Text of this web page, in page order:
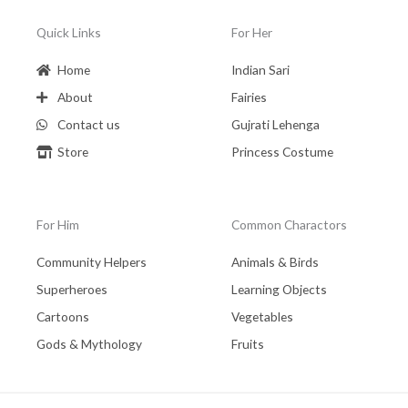
Quick Links
Home
About
Contact us
Store
For Her
Indian Sari
Fairies
Gujrati Lehenga
Princess Costume
For Him
Community Helpers
Superheroes
Cartoons
Gods & Mythology
Common Charactors
Animals & Birds
Learning Objects
Vegetables
Fruits